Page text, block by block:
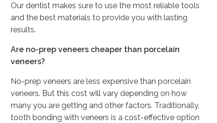
Our dentist makes sure to use the most reliable tools
and the best materials to provide you with lasting
results.
Are no-prep veneers cheaper than porcelain
veneers?
No-prep veneers are less expensive than porcelain
veneers. But this cost will vary depending on how
many you are getting and other factors. Traditionally,
tooth bonding with veneers is a cost-effective option